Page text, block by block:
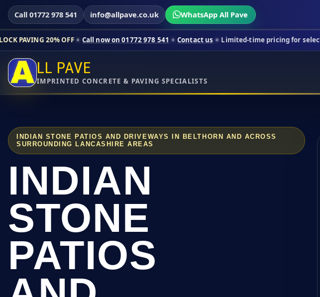
Call 01772 978 541 info@allpave.co.uk WhatsApp All Pave
OFF Call now on 01772 978 541 Contact us Limited-time pricing for selected
LL PAVE
IMPRINTED CONCRETE & PAVING SPECIALISTS
INDIAN STONE PATIOS AND DRIVEWAYS IN BELTHORN AND ACROSS
SURROUNDING LANCASHIRE AREAS
INDIAN
STONE
PATIOS